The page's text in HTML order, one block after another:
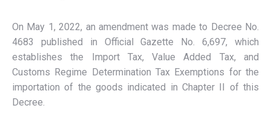
On May 1, 2022, an amendment was made to Decree No.
4683 published in Official Gazette No. 6,697, which
establishes the Import Tax, Value Added Tax, and
Customs Regime Determination Tax Exemptions for the
importation of the goods indicated in Chapter II of this
Decree.